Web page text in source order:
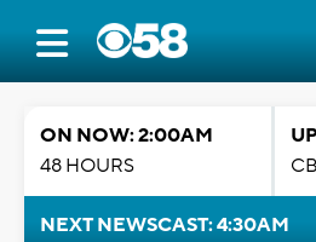
ON NOW: 2:00AM
48 HOURS
NEXT NEWSCAST: 4:30AM